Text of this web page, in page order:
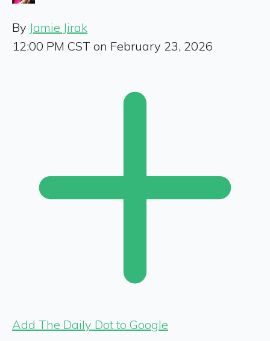
By Jamie Jirak
12:00 PM CST on February 23, 2026
Add The Daily Dot to Google